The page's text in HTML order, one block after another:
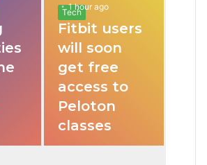
Tech
1 hour ago
Fitbit users
will soon
get free
access to
Peloton
classes